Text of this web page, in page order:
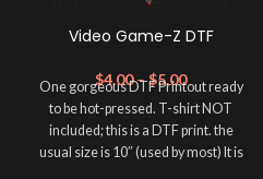
Video Game-Z DTF
$4.00–$5.00
One gorgeous DTF Printout ready
to be hot-pressed. T-shirt NOT
included; this is a DTF print. the
usual size is 10″ (used by most) It is